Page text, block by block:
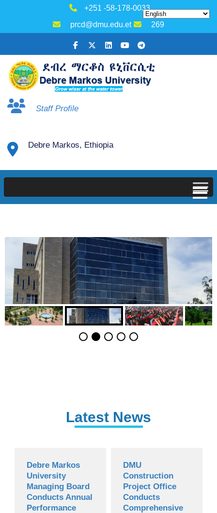
+251 -58-178-0033
prcd@dmu.edu.et
269
Staff Profile
Debre Markos, Ethiopia
Latest News
Debre Markos
University
Managing Board
Conducts Annual
Performance
Construction
Project Office
Conducts
Comprehensive